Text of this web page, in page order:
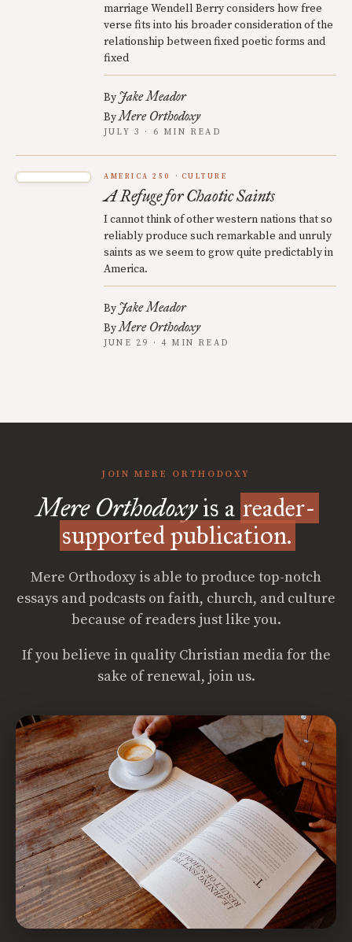
marriage Wendell Berry considers how free
verse fits into his broader consideration of the
relationship between fixed poetic forms and
fixed
By Jake Meador
ByMere Orthodoxy
JULY 3 · 6 MIN READ
AMERICA 250 CULTURE
A Refuge for Chaotic Saints
I cannot think of other western nations that so
reliably produce such remarkable and unruly
saints as we seem to grow quite predictably in
America.
By Jake Meador
ByMere Orthodoxy
JUNE 29 · 4 MIN READ
JOIN MERE ORTHODOXY
Mere Orthodoxyis a reader-
supported publication.
Mere Orthodoxy is able to produce top-notch
essays and podcasts on faith, church, and culture
because of readers just like you.
If you believe in quality Christian media for the
sake of renewal, join us.